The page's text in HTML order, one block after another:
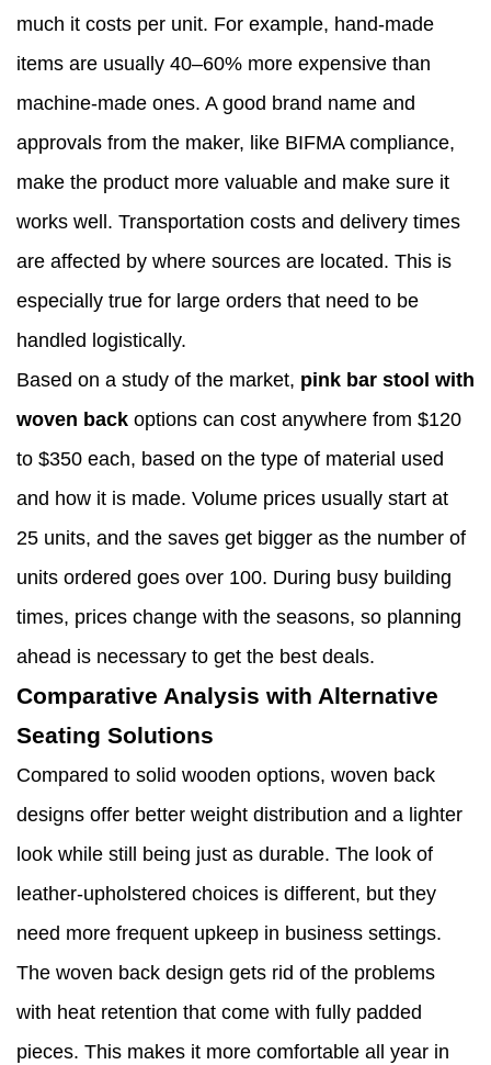
much it costs per unit. For example, hand-made
items are usually 40–60% more expensive than
machine-made ones. A good brand name and
approvals from the maker, like BIFMA compliance,
make the product more valuable and make sure it
works well. Transportation costs and delivery times
are affected by where sources are located. This is
especially true for large orders that need to be
handled logistically.
Based on a study of the market, pink bar stool with
woven back options can cost anywhere from $120
to $350 each, based on the type of material used
and how it is made. Volume prices usually start at
25 units, and the saves get bigger as the number of
units ordered goes over 100. During busy building
times, prices change with the seasons, so planning
ahead is necessary to get the best deals.
Comparative Analysis with Alternative
Seating Solutions
Compared to solid wooden options, woven back
designs offer better weight distribution and a lighter
look while still being just as durable. The look of
leather-upholstered choices is different, but they
need more frequent upkeep in business settings.
The woven back design gets rid of the problems
with heat retention that come with fully padded
pieces. This makes it more comfortable all year in